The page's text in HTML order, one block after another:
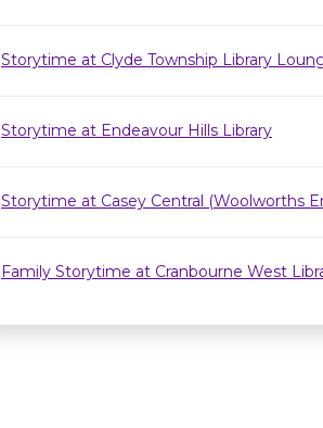
Storytime at Clyde Township Library
Storytime at Endeavour Hills Library
Storytime at Casey Central (Woolworths
Family Storytime at Cranbourne West